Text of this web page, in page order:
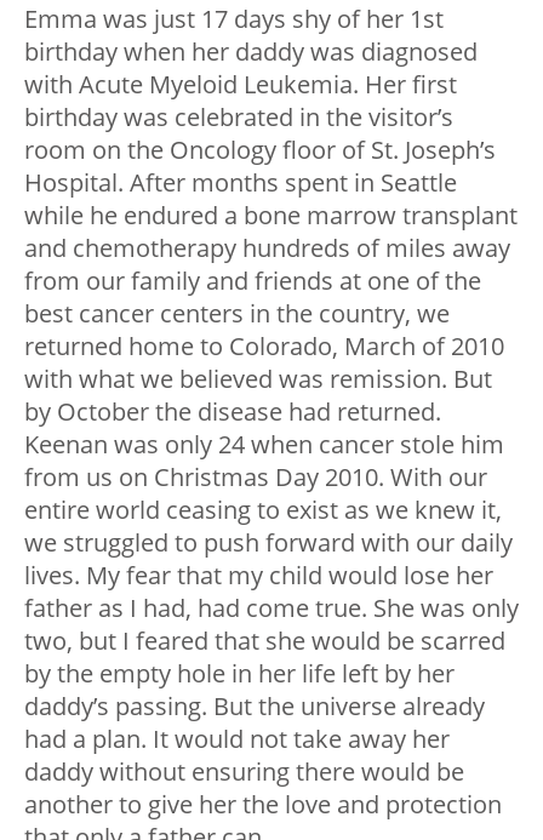
Emma was just 17 days shy of her 1st
birthday when her daddy was diagnosed
with Acute Myeloid Leukemia. Her first
birthday was celebrated in the visitor’s
room on the Oncology floor of St. Joseph’s
Hospital. After months spent in Seattle
while he endured a bone marrow transplant
and chemotherapy hundreds of miles away
from our family and friends at one of the
best cancer centers in the country, we
returned home to Colorado, March of 2010
with what we believed was remission. But
by October the disease had returned.
Keenan was only 24 when cancer stole him
from us on Christmas Day 2010. With our
entire world ceasing to exist as we knew it,
we struggled to push forward with our daily
lives. My fear that my child would lose her
father as I had, had come true. She was only
two, but I feared that she would be scarred
by the empty hole in her life left by her
daddy’s passing. But the universe already
had a plan. It would not take away her
daddy without ensuring there would be
another to give her the love and protection